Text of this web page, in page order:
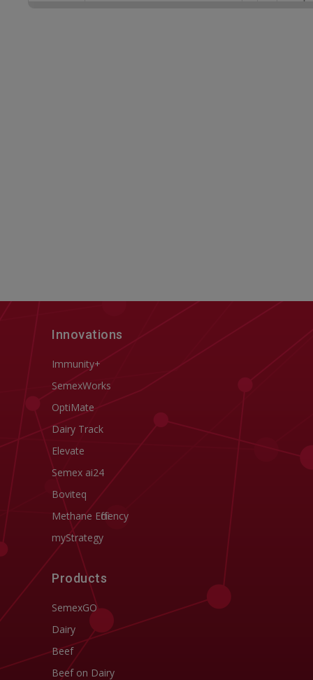
Innovations
Immunity+
SemexWorks
OptiMate
Dairy Track
Elevate
Semex ai24
Boviteq
Methane Efficiency
myStrategy
Products
SemexGO
Dairy
Beef
Beef on Dairy